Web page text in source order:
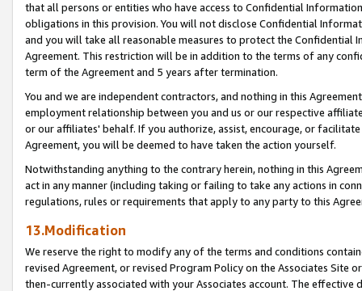
that all persons or entities who have access to Confidential
obligations in this provision. You will not disclose Confidential
and you will take all reasonable measures to protect the Confidential
Agreement. This restriction will be in addition to the terms of any
term of the Agreement and 5 years after termination.
You and we are independent contractors, and nothing in this
employment relationship between you and us or our respective
or our affiliates' behalf. If you authorize, assist, encourage, or
Agreement, you will be deemed to have taken the action yourself.
Notwithstanding anything to the contrary herein, nothing in this
act in any manner (including taking or failing to take any actions in
regulations, rules or requirements that apply to any party to this
13.Modification
We reserve the right to modify any of the terms and conditions
revised Agreement, or revised Program Policy on the Associates
then-currently associated with your Associates account. The